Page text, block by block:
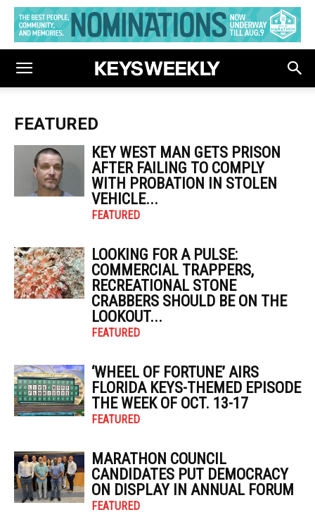
FEATURED
KEY WEST MAN GETS PRISON
AFTER FAILING TO COMPLY
WITH PROBATION IN STOLEN
VEHICLE...
FEATURED
LOOKING FOR A PULSE:
COMMERCIAL TRAPPERS,
RECREATIONAL STONE
CRABBERS SHOULD BE ON THE
LOOKOUT...
FEATURED
‘WHEEL OF FORTUNE’ AIRS
FLORIDA KEYS-THEMED EPISODE
THE WEEK OF OCT. 13-17
FEATURED
MARATHON COUNCIL
CANDIDATES PUT DEMOCRACY
ON DISPLAY IN ANNUAL FORUM
FEATURED